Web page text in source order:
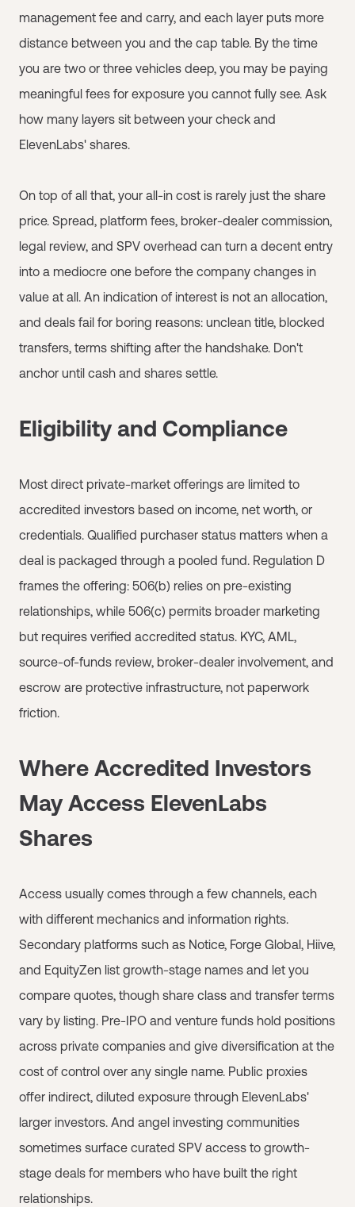
management fee and carry, and each layer puts more
distance between you and the cap table. By the time
you are two or three vehicles deep, you may be paying
meaningful fees for exposure you cannot fully see. Ask
how many layers sit between your check and
ElevenLabs' shares.
On top of all that, your all-in cost is rarely just the share
price. Spread, platform fees, broker-dealer commission,
legal review, and SPV overhead can turn a decent entry
into a mediocre one before the company changes in
value at all. An indication of interest is not an allocation,
and deals fail for boring reasons: unclean title, blocked
transfers, terms shifting after the handshake. Don't
anchor until cash and shares settle.
Eligibility and Compliance
Most direct private-market offerings are limited to
accredited investors based on income, net worth, or
credentials. Qualified purchaser status matters when a
deal is packaged through a pooled fund. Regulation D
frames the offering: 506(b) relies on pre-existing
relationships, while 506(c) permits broader marketing
but requires verified accredited status. KYC, AML,
source-of-funds review, broker-dealer involvement, and
escrow are protective infrastructure, not paperwork
friction.
Where Accredited Investors
May Access ElevenLabs
Shares
Access usually comes through a few channels, each
with different mechanics and information rights.
Secondary platforms such as Notice, Forge Global, Hiive,
and EquityZen list growth-stage names and let you
compare quotes, though share class and transfer terms
vary by listing. Pre-IPO and venture funds hold positions
across private companies and give diversification at the
cost of control over any single name. Public proxies
offer indirect, diluted exposure through ElevenLabs'
larger investors. And angel investing communities
sometimes surface curated SPV access to growth-
stage deals for members who have built the right
relationships.